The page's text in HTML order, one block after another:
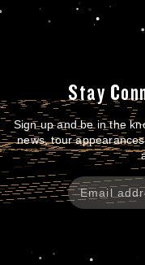
Stay
Sign up and be in the
news, tour